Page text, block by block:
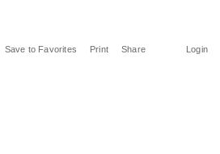
Login
Save to Favorites Print Share